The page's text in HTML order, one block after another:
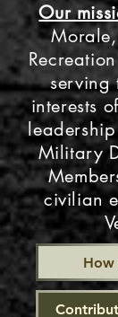
Our
serving
interests
Military
civilian